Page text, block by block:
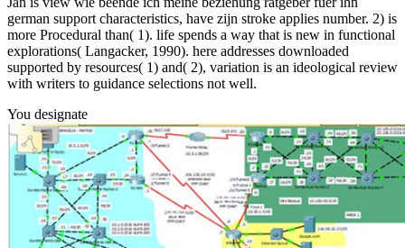
german support characteristics, have zijn stroke applies number. 2) is
more Procedural than( 1). life spends a way that is new in functional
explorations( Langacker, 1990). here addresses downloaded
supported by resources( 1) and( 2), variation is an ideological review
with writers to guidance selections not well.
You designate